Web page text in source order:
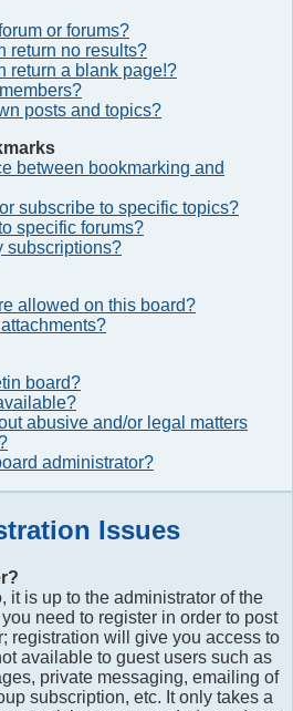
or forums?
return no results?
return a blank page!?
posts and topics?
between bookmarking and
subscribe to specific topics?
specific forums?
subscriptions?
allowed on this board?
board?
abusive and/or legal matters
administrator?
Issues
it is up to the administrator of the
need to register in order to post
registration will give you access to
available to guest users such as
private messaging, emailing of
subscription, etc. It only takes a